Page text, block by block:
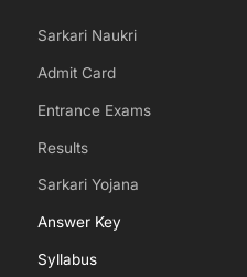
Sarkari Naukri
Admit Card
Entrance Exams
Results
Sarkari Yojana
Answer Key
Syllabus